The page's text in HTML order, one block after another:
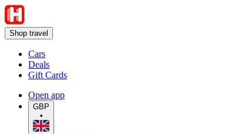
Shop travel
Cars
Deals
Gift Cards
Open app
GBP
•